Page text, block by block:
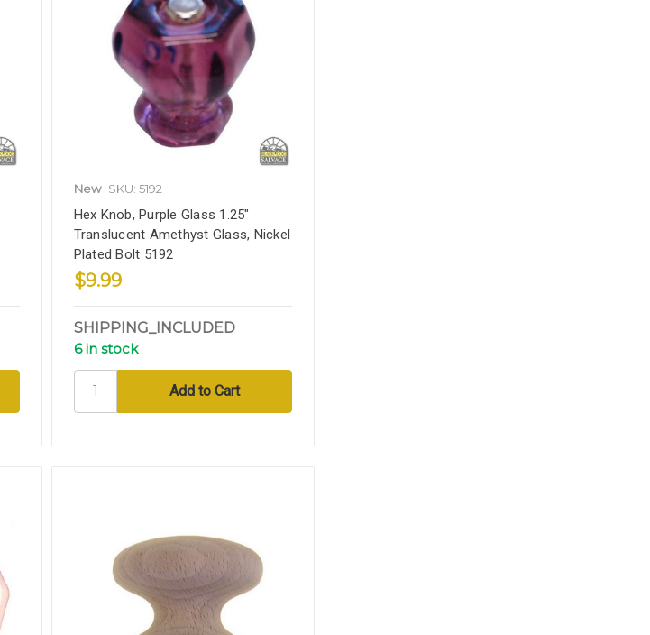
New SKU: 5192
Hex Knob, Purple Glass 1.25"
Translucent Amethyst Glass, Nickel
Plated Bolt 5192
$9.99
SHIPPING_INCLUDED
6 in stock